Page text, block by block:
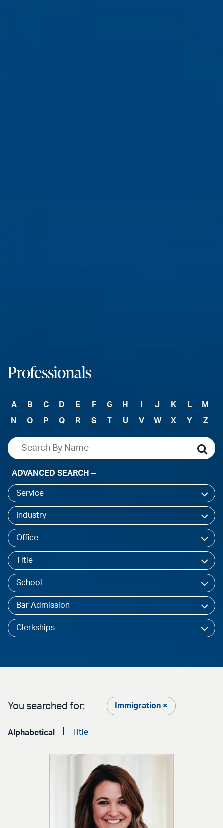
Professionals
A B C D E F G H J K L
M
N
O P Q R S T U V W X Y Z
ADVANCED SEARCH
Service
Industry
Office
Title
School
Bar Admission
Clerkships
You searched for: Immigration ×
Alphabetical Title